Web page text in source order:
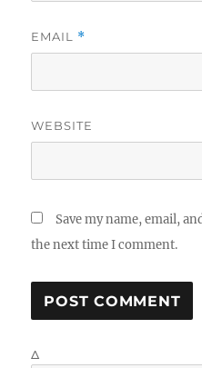
EMAIL *
WEBSITE
Save my name, email,
the next time I comment.
Δ